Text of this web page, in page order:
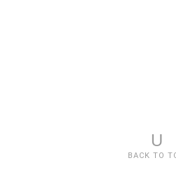
U
BACK TO